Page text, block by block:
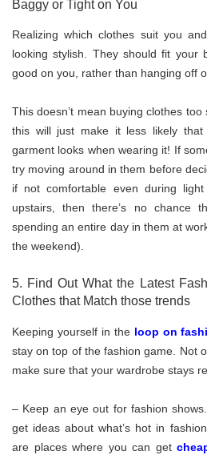
Baggy or Tight on You
Realizing which clothes suit you
looking stylish. They should fit your
good on you, rather than hanging off
This doesn’t mean buying clothes
this will just make it less likely
garment looks when wearing it! If
try moving around in them before
if not comfortable even during
upstairs, then there’s no chance
spending an entire day in them at
the weekend).
5. Find Out What the Latest
Clothes that Match those trends
Keeping yourself in the loop on
stay on top of the fashion game. Not
make sure that your wardrobe stays
– Keep an eye out for fashion
get ideas about what’s hot in
are places where you can get